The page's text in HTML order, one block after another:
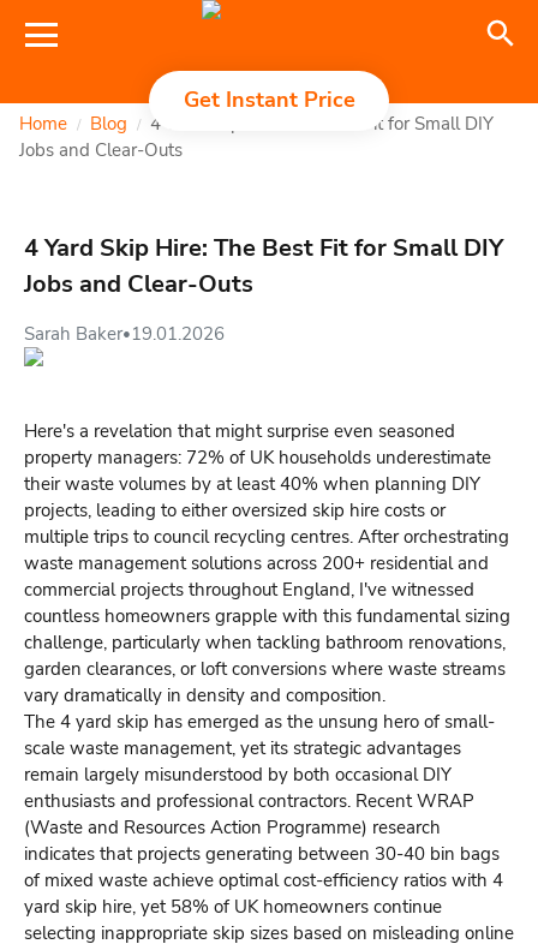
Get Instant Price
Home / Blog / 4 Yard Skip Hire: The Best Fit for Small DIY
Jobs and Clear-Outs
4 Yard Skip Hire: The Best Fit for Small DIY
Jobs and Clear-Outs
Sarah Baker•19.01.2026
Here's a revelation that might surprise even seasoned
property managers: 72% of UK households underestimate
their waste volumes by at least 40% when planning DIY
projects, leading to either oversized skip hire costs or
multiple trips to council recycling centres. After orchestrating
waste management solutions across 200+ residential and
commercial projects throughout England, I've witnessed
countless homeowners grapple with this fundamental sizing
challenge, particularly when tackling bathroom renovations,
garden clearances, or loft conversions where waste streams
vary dramatically in density and composition.
The 4 yard skip has emerged as the unsung hero of small-
scale waste management, yet its strategic advantages
remain largely misunderstood by both occasional DIY
enthusiasts and professional contractors. Recent WRAP
(Waste and Resources Action Programme) research
indicates that projects generating between 30-40 bin bags
of mixed waste achieve optimal cost-efficiency ratios with 4
yard skip hire, yet 58% of UK homeowners continue
selecting inappropriate skip sizes based on misleading online